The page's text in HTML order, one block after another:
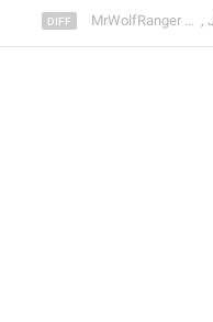
MrWolfRanger ,